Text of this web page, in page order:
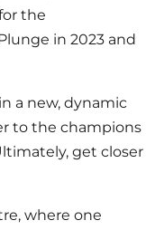
the
in 2023 and
a new, dynamic
to the champions
get closer
where one